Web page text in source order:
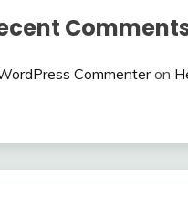
Commenteron